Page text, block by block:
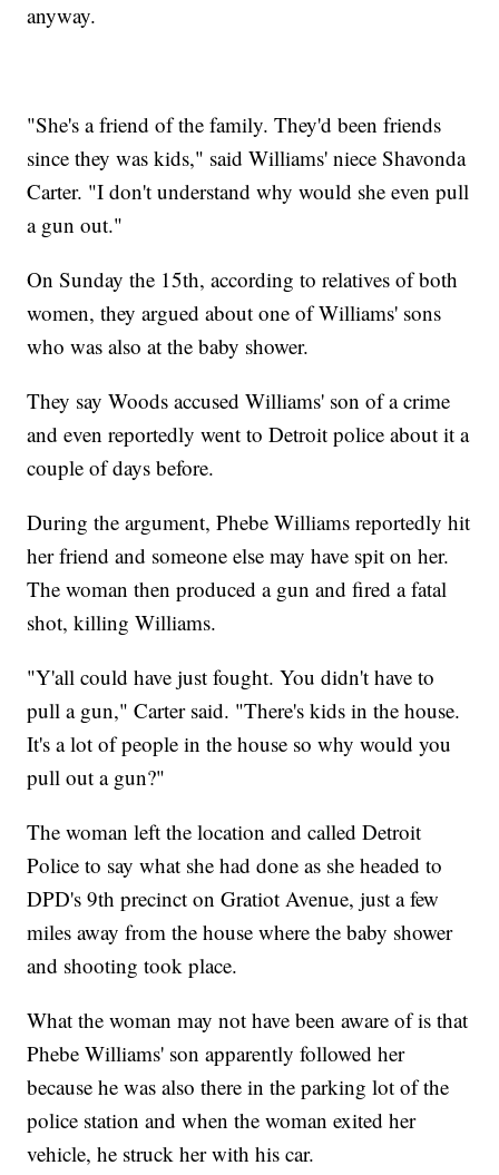
anyway.
"She's a friend of the family. They'd been friends
since they was kids," said Williams' niece Shavonda
Carter. "I don't understand why would she even pull
a gun out."
On Sunday the 15th, according to relatives of both
women, they argued about one of Williams' sons
who was also at the baby shower.
They say Woods accused Williams' son of a crime
and even reportedly went to Detroit police about it a
couple of days before.
During the argument, Phebe Williams reportedly hit
her friend and someone else may have spit on her.
The woman then produced a gun and fired a fatal
shot, killing Williams.
"Y'all could have just fought. You didn't have to
pull a gun," Carter said. "There's kids in the house.
It's a lot of people in the house so why would you
pull out a gun?"
The woman left the location and called Detroit
Police to say what she had done as she headed to
DPD's 9th precinct on Gratiot Avenue, just a few
miles away from the house where the baby shower
and shooting took place.
What the woman may not have been aware of is that
Phebe Williams' son apparently followed her
because he was also there in the parking lot of the
police station and when the woman exited her
vehicle, he struck her with his car.